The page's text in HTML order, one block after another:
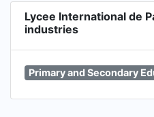
Lycee International de
industries
Primary and Secondary